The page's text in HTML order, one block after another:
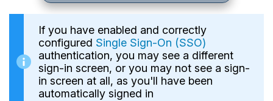
If you have enabled and correctly
configured Single Sign-On (SSO)
authentication, you may see a different
sign-in screen, or you may not see a sign-
in screen at all, as you'll have been
automatically signed in